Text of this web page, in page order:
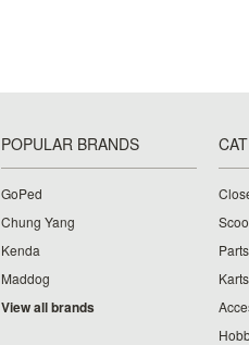
POPULAR BRANDS
GoPed
Chung Yang
Kenda
Maddog
View all brands
Parts
Karts